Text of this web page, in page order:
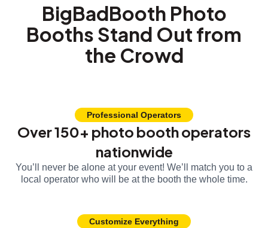
BigBadBooth Photo
Booths Stand Out from
the Crowd
Professional Operators
Over 150+ photo booth operators
nationwide
You’ll never be alone at your event! We’ll match you to a
local operator who will be at the booth the whole time.
Customize Everything